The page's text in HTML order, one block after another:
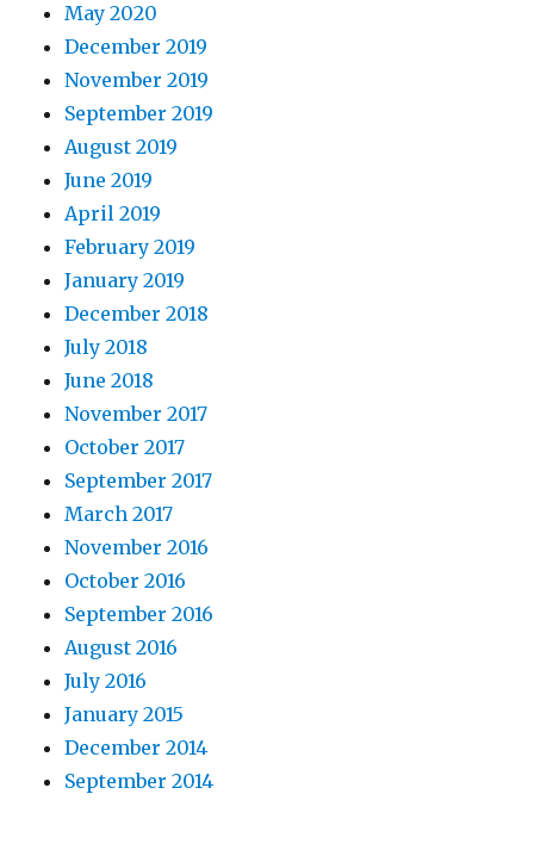
May 2020
December 2019
November 2019
September 2019
August 2019
June 2019
April 2019
February 2019
January 2019
December 2018
July 2018
June 2018
November 2017
October 2017
September 2017
March 2017
November 2016
October 2016
September 2016
August 2016
July 2016
January 2015
December 2014
September 2014